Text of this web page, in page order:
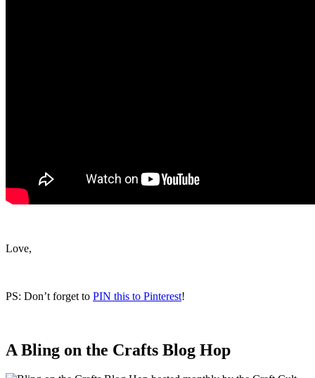
Love,
PS: Don’t forget to PIN this to Pinterest!
A Bling on the Crafts Blog Hop